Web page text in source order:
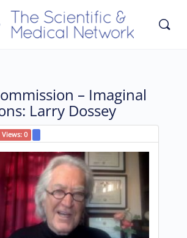
– Imaginal
Larry Dossey
Views:0